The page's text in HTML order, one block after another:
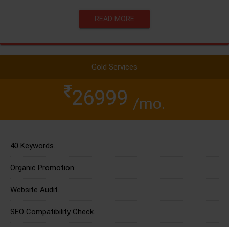
READ MORE
Gold Services
26999 /mo.
40 Keywords.
Organic Promotion.
Website Audit.
SEO Compatibility Check.